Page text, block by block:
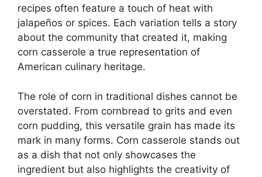
recipes often feature a touch of heat with
jalapeños or spices. Each variation tells a story
about the community that created it, making
corn casserole a true representation of
American culinary heritage.
The role of corn in traditional dishes cannot be
overstated. From cornbread to grits and even
corn pudding, this versatile grain has made its
mark in many forms. Corn casserole stands out
as a dish that not only showcases the
ingredient but also highlights the creativity of